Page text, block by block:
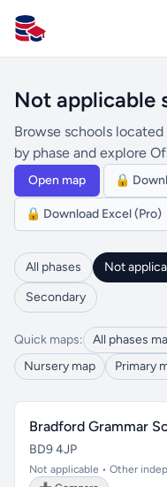
All Schools UK
Not applicable
Browse schools
by phase and explore
Open map 🔒
🔒 Download Excel (Pro)
All phases Not
Secondary
Quick maps: All phases
Nursery map
Primary
Bradford Grammar
BD9 4JP
Not applicable • Other